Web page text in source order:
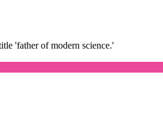
'father of modern science.'